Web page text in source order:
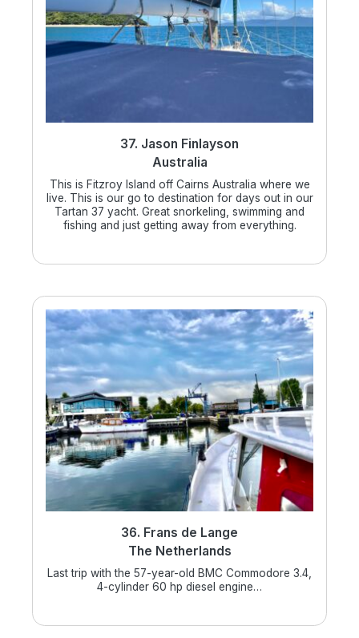
37. Jason Finlayson
Australia
This is Fitzroy Island off Cairns Australia where we
live. This is our go to destination for days out in our
Tartan 37 yacht. Great snorkeling, swimming and
fishing and just getting away from everything.
36. Frans de Lange
The Netherlands
Last trip with the 57-year-old BMC Commodore 3.4,
4-cylinder 60 hp diesel engine…